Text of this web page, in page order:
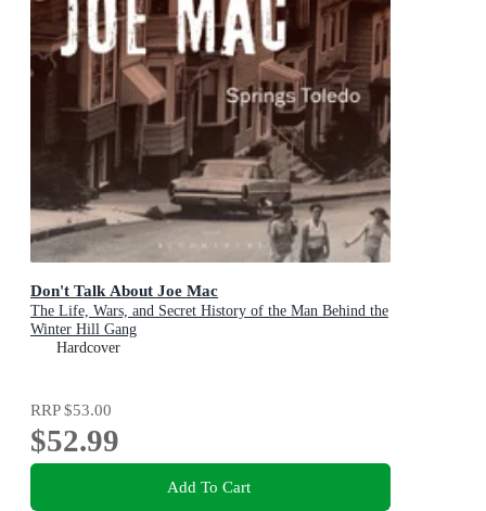
Don't Talk About Joe Mac
The Life, Wars, and Secret History of the Man Behind the
Winter Hill Gang
Hardcover
RRP$53.00
$52.99
Add To Cart